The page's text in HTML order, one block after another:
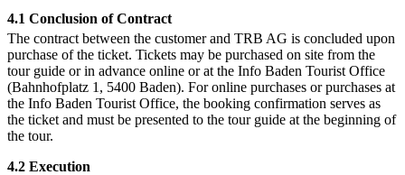
4.1 Conclusion of Contract
The contract between the customer and TRB AG is concluded upon
purchase of the ticket. Tickets may be purchased on site from the
tour guide or in advance online or at the Info Baden Tourist Office
(Bahnhofplatz 1, 5400 Baden). For online purchases or purchases at
the Info Baden Tourist Office, the booking confirmation serves as
the ticket and must be presented to the tour guide at the beginning of
the tour.
4.2 Execution